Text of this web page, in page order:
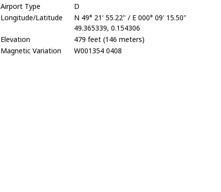
Airport Type
D
Longitude/Latitude
N 49° 21' 55.22" / E 000° 09' 15.50"
49.365339, 0.154306
Elevation
479 feet (146 meters)
Magnetic Variation
W001354 0408